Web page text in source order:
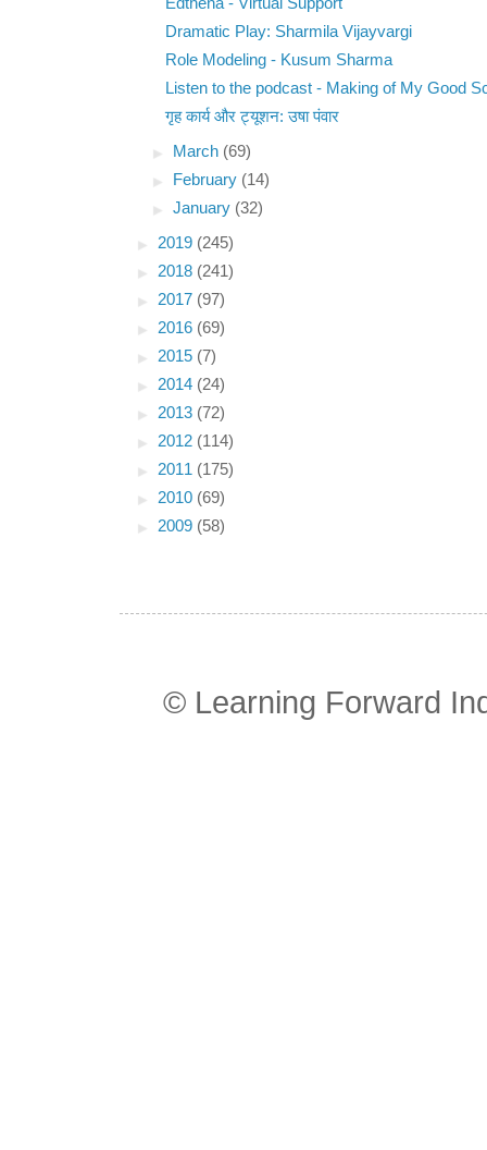
Edthena - Virtual Support
Dramatic Play: Sharmila Vijayvargi
Role Modeling - Kusum Sharma
Listen to the podcast - Making of My Good
गृह कार्य और ट्यूशन: उषा पंवार
►
March (69)
►
February (14)
►January (32)
► 2019 (245)
► 2018 (241)
► 2017 (97)
► 2016 (69)
► 2015 (7)
► 2014 (24)
► 2013 (72)
► 2012 (114)
► 2011 (175)
► 2010 (69)
► 2009 (58)
© Learning Forward